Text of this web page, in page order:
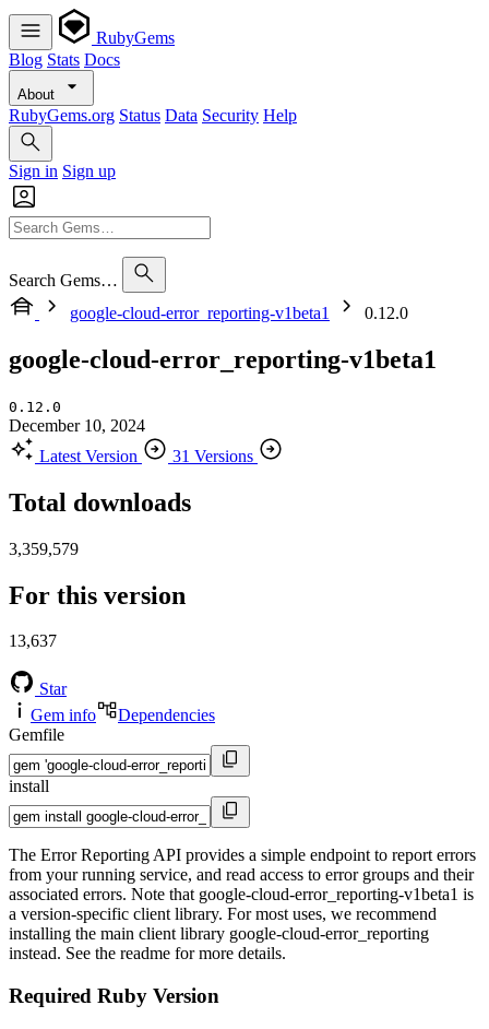
RubyGems
Blog Stats Docs
About
RubyGems.org Status Data Security Help
Sign in Sign up
Search Gems…
google-cloud-error_reporting-v1beta1
0.12.0
google-cloud-error_reporting-v1beta1
0.12.0
December 10, 2024
Latest Version
31 Versions
Total downloads
3,359,579
For this version
13,637
Star
Gem info
Dependencies
Gemfile
install
The Error Reporting API provides a simple endpoint to report errors
from your running service, and read access to error groups and their
associated errors. Note that google-cloud-error_reporting-v1beta1 is
a version-specific client library. For most uses, we recommend
installing the main client library google-cloud-error_reporting
instead. See the readme for more details.
Required Ruby Version